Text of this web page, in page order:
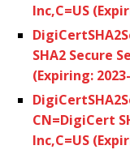
Inc,C=US
SHA2 Secure
(Expiring:
CN=DigiCert
Inc,C=US